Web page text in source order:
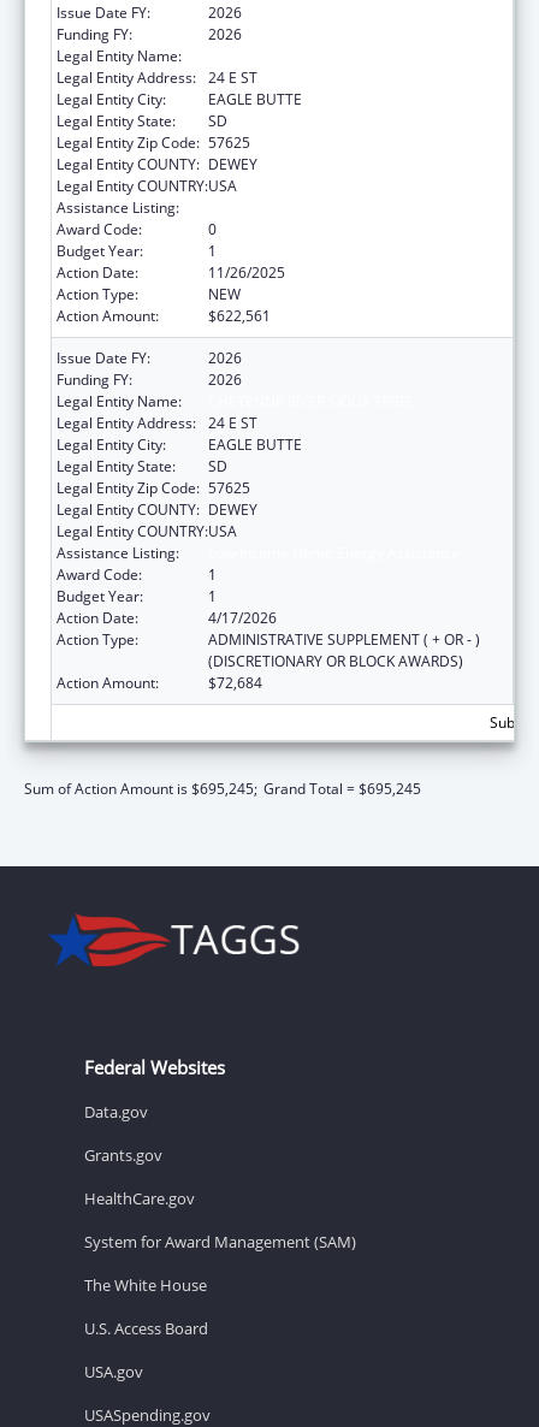
Issue Date FY:
2026
Funding FY:
2026
Legal Entity Name:
Legal Entity Address: 24 E ST
Legal Entity City:
EAGLE BUTTE
Legal Entity State:
SD
Legal Entity Zip Code: 57625
Legal Entity COUNTY: DEWEY
Legal Entity COUNTRY:USA
Assistance Listing:
Award Code:
0
Budget Year:
1
Action Date:
11/26/2025
Action Type:
NEW
Action Amount:
$622,561
Issue Date FY:
2026
Funding FY:
2026
Legal Entity Name:
Legal Entity Address: 24 E ST
Legal Entity City:
EAGLE BUTTE
Legal Entity State:
SD
Legal Entity Zip Code: 57625
Legal Entity COUNTY: DEWEY
Legal Entity COUNTRY:USA
Assistance Listing:
Award Code:
1
Budget Year:
1
Action Date:
4/17/2026
Action Type:
ADMINISTRATIVE SUPPLEMENT ( + OR - )
(DISCRETIONARY OR BLOCK AWARDS)
Action Amount:
$72,684
Sum of Action Amount is $695,245; Grand Total = $695,245
Federal Websites
Data.gov
Grants.gov
HealthCare.gov
System for Award Management (SAM)
The White House
U.S. Access Board
USA.gov
USASpending.gov